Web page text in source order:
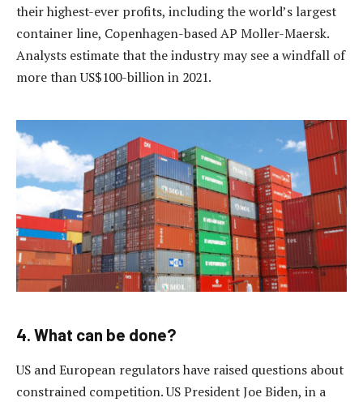
their highest-ever profits, including the world’s largest
container line, Copenhagen-based AP Moller-Maersk.
Analysts estimate that the industry may see a windfall of
more than US$100-billion in 2021.
4. What can be done?
US and European regulators have raised questions about
constrained competition. US President Joe Biden, in a